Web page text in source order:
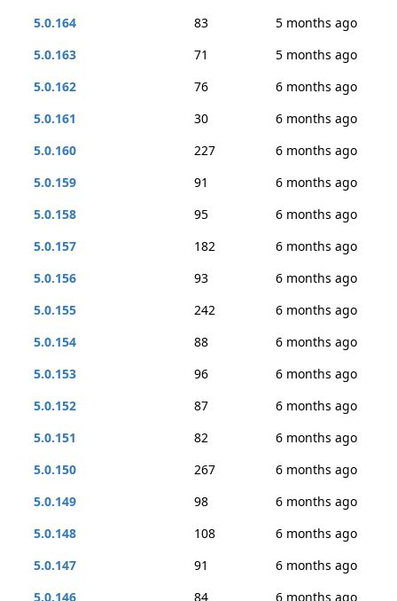
5.0.164
83
5 months ago
5.0.163
71
5 months ago
5.0.162
76
6 months ago
5.0.161
30
6 months ago
5.0.160
227
6 months ago
5.0.159
91
6 months ago
5.0.158
95
6 months ago
5.0.157
182
6 months ago
5.0.156
93
6 months ago
5.0.155
242
6 months ago
5.0.154
88
6 months ago
5.0.153
96
6 months ago
5.0.152
87
6 months ago
5.0.151
82
6 months ago
5.0.150
267
6 months ago
5.0.149
98
6 months ago
5.0.148
108
6 months ago
5.0.147
91
6 months ago
5.0.146
84
6 months ago